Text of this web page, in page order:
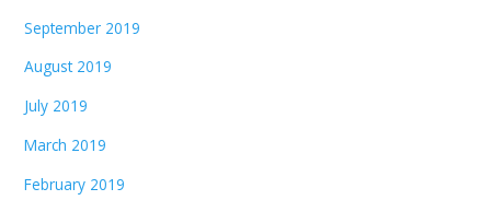
September 2019
August 2019
July 2019
March 2019
February 2019